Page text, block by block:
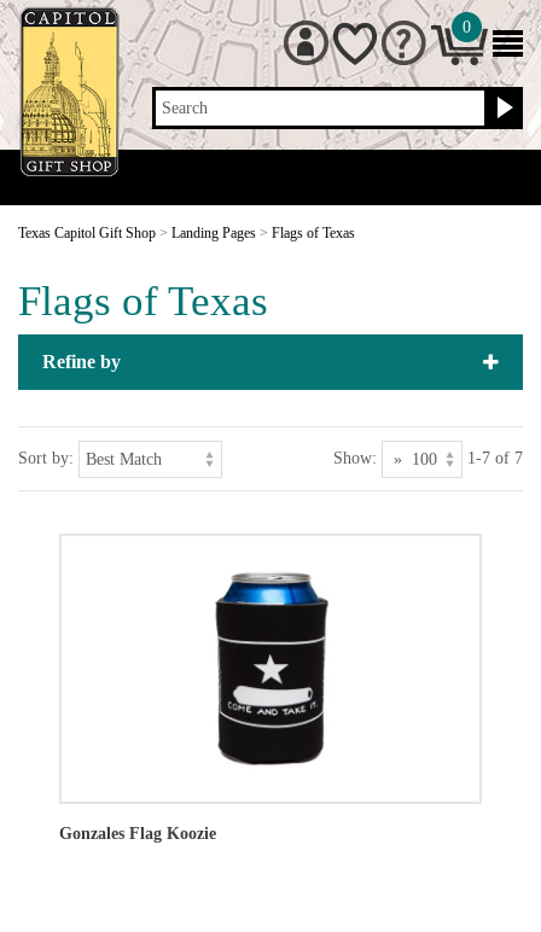
Search
0
Texas Capitol Gift Shop > Landing Pages > Flags of Texas
Flags of Texas
Refine by
Sort by: Show: 1-7 of 7
Gonzales Flag Koozie